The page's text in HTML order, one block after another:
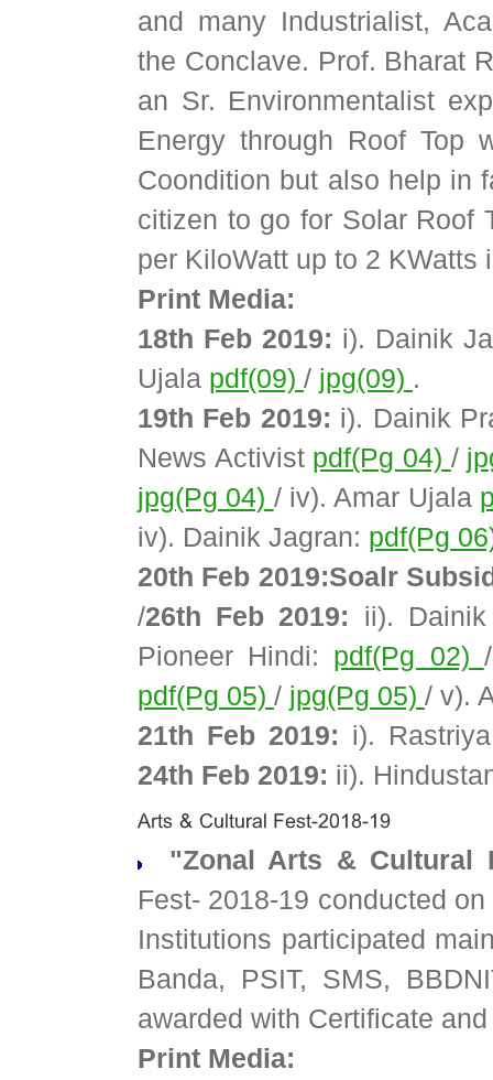
and many Industrialist,
the Conclave. Prof. Bharat
an Sr. Environmentalist
Energy through Roof Top
Coondition but also help in
citizen to go for Solar Roof
per KiloWatt up to 2 KWatts
Print Media:
18th Feb 2019: i). Dainik
Ujala pdf(09) / jpg(09) .
19th Feb 2019: i). Dainik
News Activist pdf(Pg 04) /
jpg(Pg 04) / iv). Amar Ujala
iv). Dainik Jagran: pdf(Pg
20th Feb 2019:Soalr
/26th Feb 2019: ii).
Pioneer Hindi: pdf(Pg 02)
pdf(Pg 05) / jpg(Pg 05) / v).
21th Feb 2019: i).
24th Feb 2019: ii).
"Zonal Arts & Cultural
Fest- 2018-19 conducted
Institutions participated
Banda, PSIT, SMS,
awarded with Certificate
Print Media: